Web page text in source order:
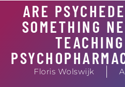
ARE
SOMETHING
TEACHING
Floris Wolswijk